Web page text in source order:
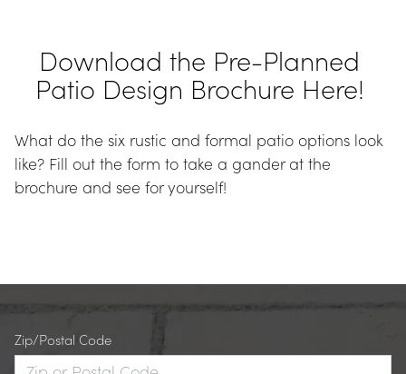
Download the Pre-Planned
Patio Design Brochure Here!
What do the six rustic and formal patio options look
like? Fill out the form to take a gander at the
brochure and see for yourself!
Zip/Postal Code